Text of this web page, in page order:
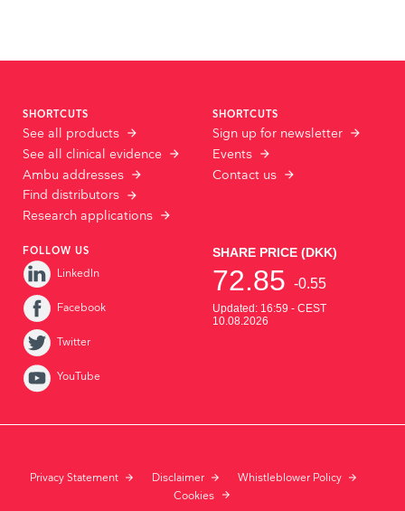
SHORTCUTS
See all products
See all clinical evidence
Ambu addresses
Find distributors
Research applications
SHORTCUTS
Sign up for newsletter
Events
Contact us
FOLLOW US
LinkedIn
Facebook
Twitter
YouTube
Privacy Statement Disclaimer
Whistleblower Policy
Cookies